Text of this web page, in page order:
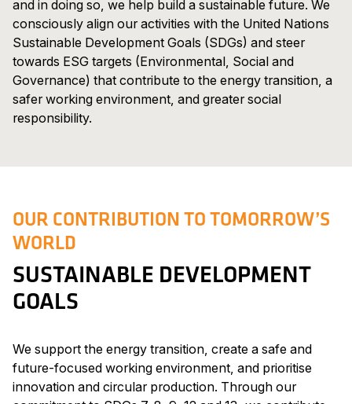
and in doing so, we help build a sustainable future. We
consciously align our activities with the United Nations
Sustainable Development Goals (SDGs) and steer
towards ESG targets (Environmental, Social and
Governance) that contribute to the energy transition, a
safer working environment, and greater social
responsibility.
OUR CONTRIBUTION TO TOMORROW’S
WORLD
SUSTAINABLE DEVELOPMENT
GOALS
We support the energy transition, create a safe and
future-focused working environment, and prioritise
innovation and circular production. Through our